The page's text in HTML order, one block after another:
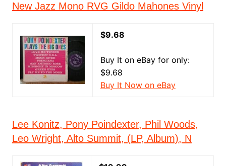
New Jazz Mono RVG Gildo Mahones Vinyl
$9.68
Buy It on eBay for only:
$9.68
Buy It Now on eBay
Lee Konitz, Pony Poindexter, Phil Woods,
Leo Wright, Alto Summit, (LP, Album), N